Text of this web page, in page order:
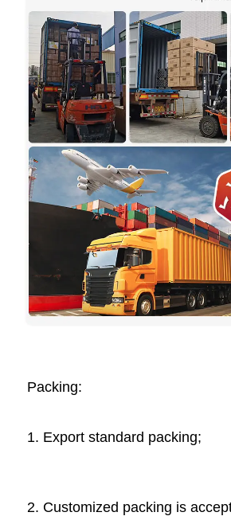
Packing:
1. Export standard packing;
2. Customized packing is